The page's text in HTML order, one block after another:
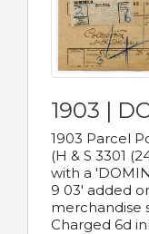
1903 |
1903 Parcel
(H & S 3301
with a
9 03' added
merchandise
Charged 6d